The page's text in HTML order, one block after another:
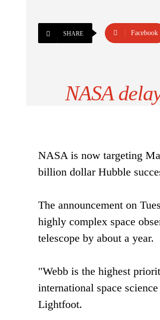
SHARE Facebook
NASA
NASA is now targeting
billion dollar Hubble
The announcement on
highly complex space
telescope by about a year.
"Webb is the highest
international space
Lightfoot.